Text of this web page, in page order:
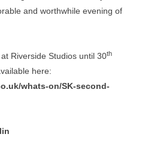
and worthwhile evening of
at Riverside Studios until 30th
here:
whats-on/SK-second-